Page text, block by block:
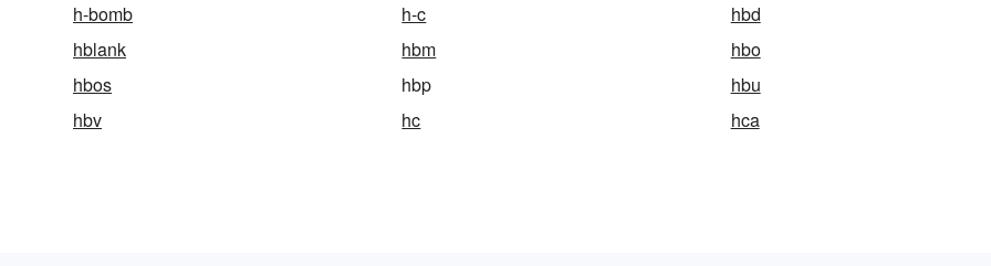
h-bomb h-c
hbd
hblank
hbm
hbo
hbos
hbp
hbu
hbv
hc hca